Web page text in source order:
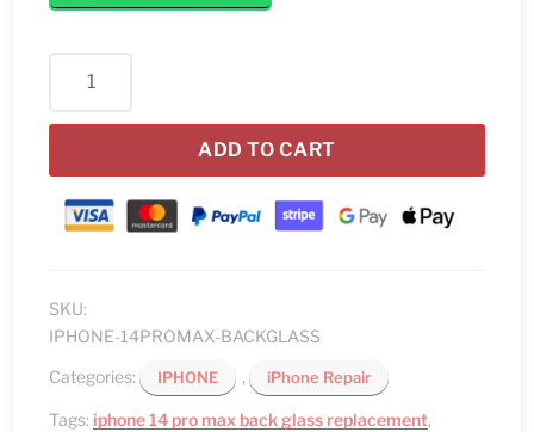
iPhone
Max
Back
Glass
Singapore
quantity
ADD TO CART
SKU:
IPHONE-14PROMAX-BACKGLASS
Categories:
IPHONE , iPhone Repair
Tags: iphone 14 pro max back glass replacement,